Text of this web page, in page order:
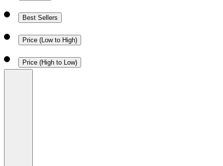
Best Sellers
Price (Low to High)
Price (High to Low)